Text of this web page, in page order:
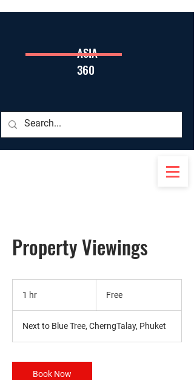
ASIA
360
Property Viewings
1 hr Free
Next to Blue Tree, CherngTalay, Phuket
Book Now